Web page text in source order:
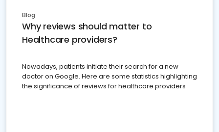
Blog
Why reviews should matter to
Healthcare providers?
Nowadays, patients initiate their search for a new
doctor on Google. Here are some statistics highlighting
the significance of reviews for healthcare providers